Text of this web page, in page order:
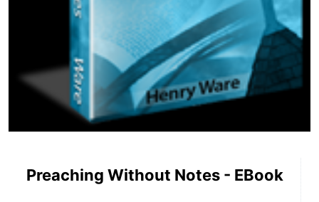
Preaching Without Notes - EBook